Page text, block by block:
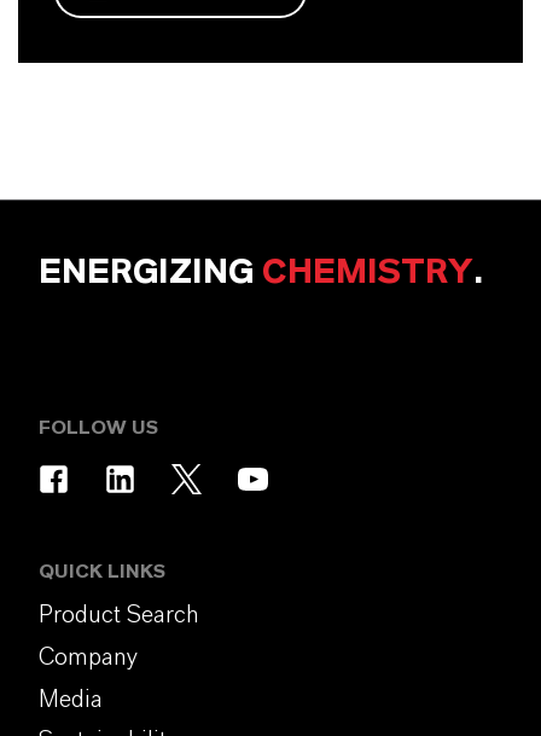
ENERGIZING CHEMISTRY.
FOLLOW US
QUICK LINKS
Product Search
Company
Media